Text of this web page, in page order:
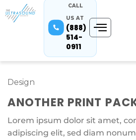
CALL
US AT
(888)
514-
0911
Design
ANOTHER PRINT
Lorem ipsum dolor sit amet,
adipiscing elit, sed diam